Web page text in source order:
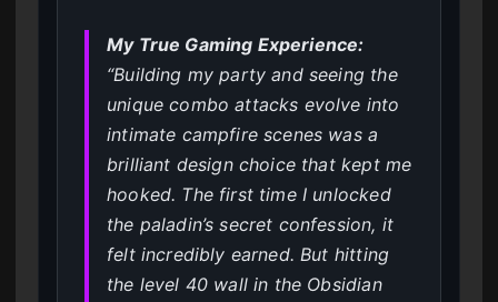
My True Gaming Experience:
“Building my party and seeing the
unique combo attacks evolve into
intimate campfire scenes was a
brilliant design choice that kept me
hooked. The first time I unlocked
the paladin’s secret confession, it
felt incredibly earned. But hitting
the level 40 wall in the Obsidian